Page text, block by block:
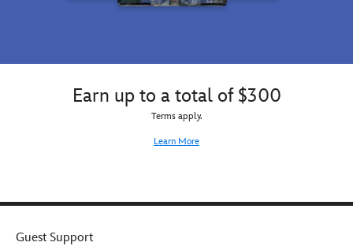
Earn up to a total of $300
Terms apply.
Learn More
Guest Support